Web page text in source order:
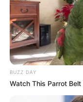
BUZZ DAY
Watch This Parrot